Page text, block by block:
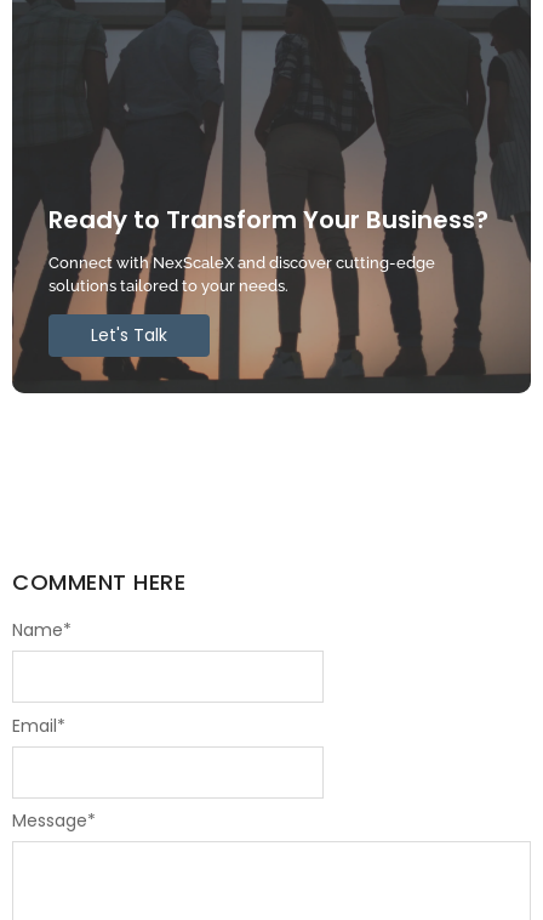
Ready to Transform Your Business?
Connect with NexScaleX and discover cutting-edge
solutions tailored to your needs.
Let's Talk
COMMENT HERE
Message*
Name*
Email*